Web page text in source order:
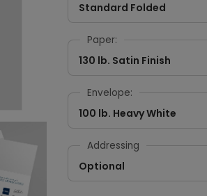
Standard Folded
Paper:
130 lb. Satin Finish
Envelope:
100 lb. Heavy White
Addressing
Optional